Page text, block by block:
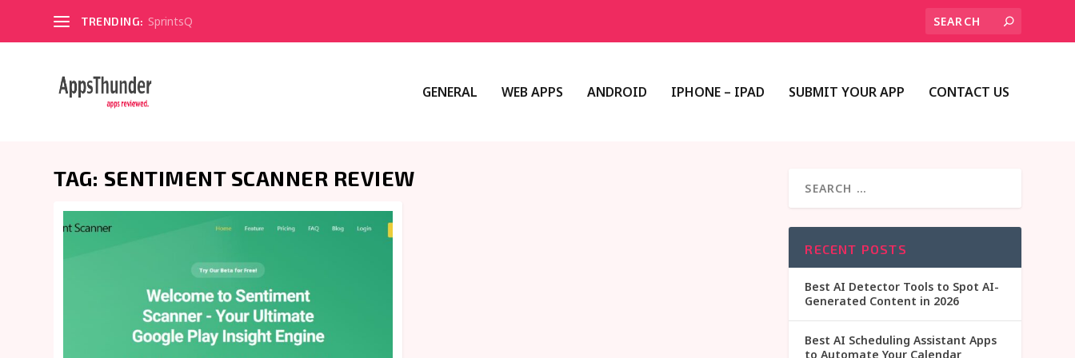
TRENDING: SprintsQ
GENERAL WEB APPS ANDROID IPHONE – IPAD SUBMIT YOUR APP CONTACT US
TAG: SENTIMENT SCANNER REVIEW
RECENT POSTS
Best AI Detector Tools to Spot AI-
Generated Content in 2026
Best AI Scheduling Assistant Apps
to Automate Your Calendar